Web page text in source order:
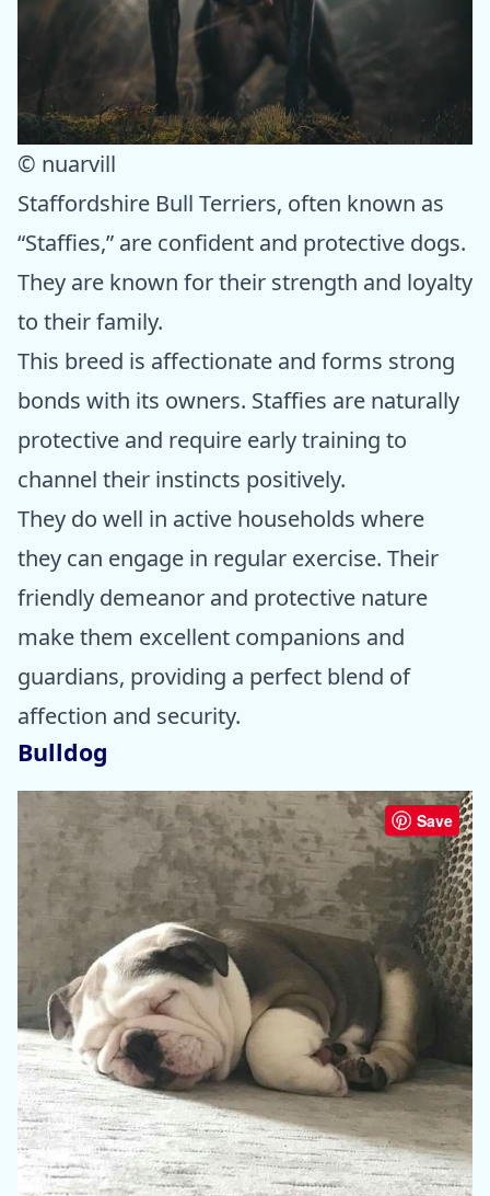
© nuarvill
Staffordshire Bull Terriers, often known as
“Staffies,” are confident and protective dogs.
They are known for their strength and loyalty
to their family.
This breed is affectionate and forms strong
bonds with its owners. Staffies are naturally
protective and require early training to
channel their instincts positively.
They do well in active households where
they can engage in regular exercise. Their
friendly demeanor and protective nature
make them excellent companions and
guardians, providing a perfect blend of
affection and security.
Bulldog
Save